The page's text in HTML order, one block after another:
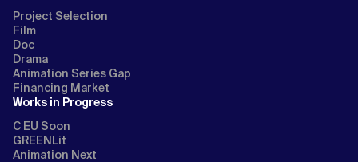
Project Selection
Film
Doc
Drama
Animation Series Gap
Financing Market
Works in Progress
C EU Soon
GREENLit
Animation Next